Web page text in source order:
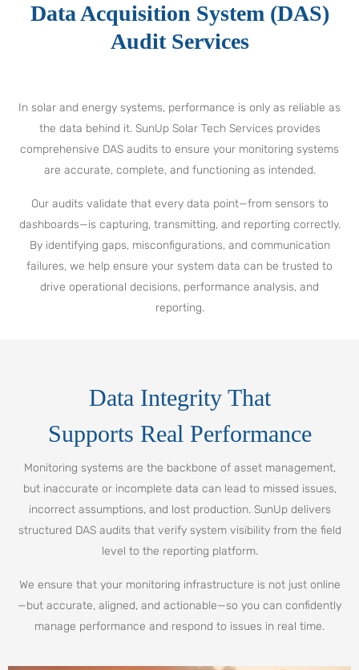
Data Acquisition System (DAS)
Audit Services
In solar and energy systems, performance is only as reliable as
the data behind it. SunUp Solar Tech Services provides
comprehensive DAS audits to ensure your monitoring systems
are accurate, complete, and functioning as intended.
Our audits validate that every data point—from sensors to
dashboards—is capturing, transmitting, and reporting correctly.
By identifying gaps, misconfigurations, and communication
failures, we help ensure your system data can be trusted to
drive operational decisions, performance analysis, and
reporting.
Data Integrity That
Supports Real Performance
Monitoring systems are the backbone of asset management,
but inaccurate or incomplete data can lead to missed issues,
incorrect assumptions, and lost production. SunUp delivers
structured DAS audits that verify system visibility from the field
level to the reporting platform.
We ensure that your monitoring infrastructure is not just online
—but accurate, aligned, and actionable—so you can confidently
manage performance and respond to issues in real time.